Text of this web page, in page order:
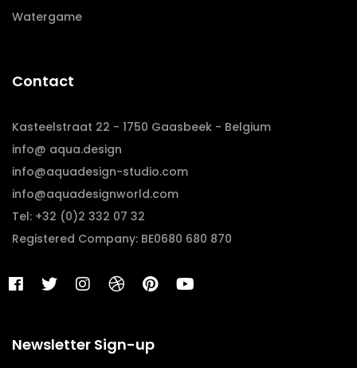
Watergame
Contact
Kasteelstraat 22 - 1750 Gaasbeek - Belgium
info@ aqua.design
info@aquadesign-studio.com
info@aquadesignworld.com
Tel: +32 (0)2 332 07 32
Registered Company: BE0680 680 870
Newsletter Sign-up